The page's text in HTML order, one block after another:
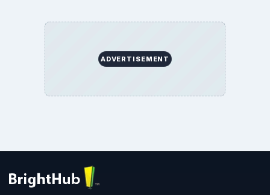
ADVERTISEMENT